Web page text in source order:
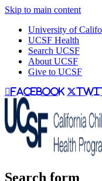
Skip to main content
University of
UCSF Health
Search UCSF
About UCSF
Give to UCSF
facebook
Search form